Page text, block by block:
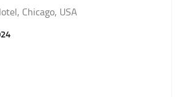
Chicago, USA